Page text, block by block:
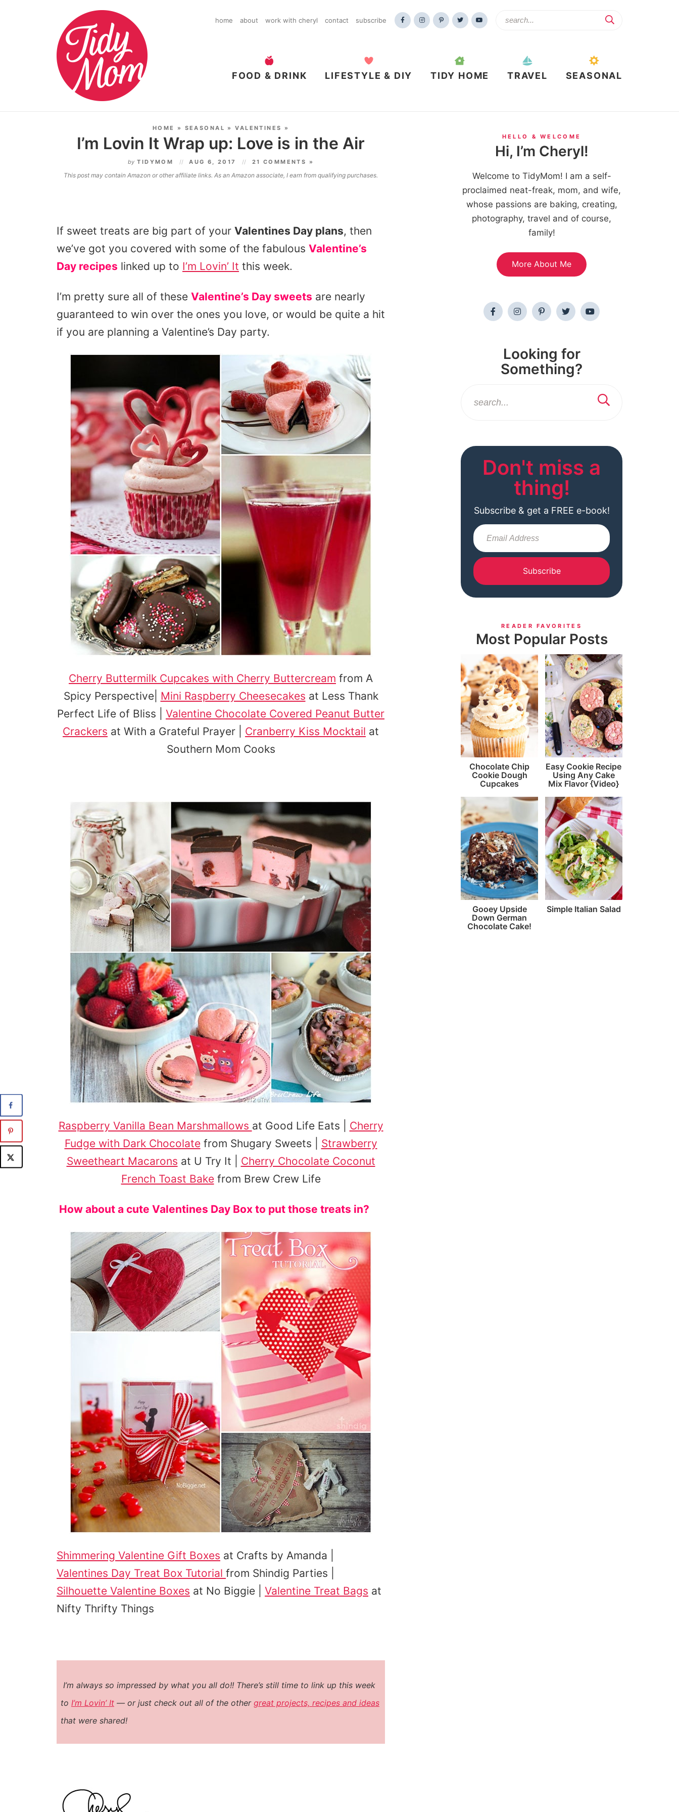
home about work with cheryl contact subscribe
FOOD & DRINK LIFESTYLE & DIY TIDY HOME TRAVEL SEASONAL
HOME » SEASONAL »VALENTINES »
I’m Lovin It Wrap up: Love is in the Air
by TIDYMOM AUG 6, 2017 21 COMMENTS »
This post may contain Amazon or other affiliate links. As an Amazon associate, I earn from qualifying purchases.
If sweet treats are big part of your Valentines Day plans, then
we’ve got you covered with some of the fabulous Valentine’s
Day recipes linked up to I’m Lovin’ It this week.
I’m pretty sure all of these Valentine’s Day sweets are nearly
guaranteed to win over the ones you love, or would be quite a hit
if you are planning a Valentine’s Day party.
Cherry Buttermilk Cupcakes with Cherry Buttercream from A
Spicy Perspective| Mini Raspberry Cheesecakes at Less Thank
Perfect Life of Bliss | Valentine Chocolate Covered Peanut Butter
Crackers at With a Grateful Prayer | Cranberry Kiss Mocktail at
Southern Mom Cooks
Raspberry Vanilla Bean Marshmallows at Good Life Eats | Cherry
Fudge with Dark Chocolatefrom Shugary Sweets | Strawberry
Sweetheart Macarons at U Try It | Cherry Chocolate Coconut
French Toast Bakefrom Brew Crew Life
How about a cute Valentines Day Box to put those treats in?
Shimmering Valentine Gift Boxes at Crafts by Amanda |
Valentines Day Treat Box Tutorial from Shindig Parties |
Silhouette Valentine Boxes at No Biggie | Valentine Treat Bags at
Nifty Thrifty Things
I’m always so impressed by what you all do!! There’s still time to link up this week
to I’m Lovin’ It — or just check out all of the other great projects, recipes and ideas
that were shared!
HELLO & WELCOME
Hi, I’m Cheryl!
Welcome to TidyMom! I am a self-
proclaimed neat-freak, mom, and wife,
whose passions are baking, creating,
photography, travel and of course,
family!
More About Me
Looking for
Something?
Don't miss a
thing!
Subscribe & get a FREE e-book!
Subscribe
READER FAVORITES
Most Popular Posts
Chocolate Chip
Cookie Dough
Cupcakes
Easy Cookie Recipe
Using Any Cake
Mix Flavor {Video}
Gooey Upside
Down German
Chocolate Cake!
Simple Italian Salad